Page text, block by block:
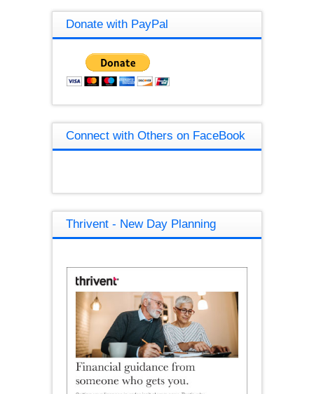
Donate with PayPal
Connect with Others on FaceBook
Thrivent - New Day Planning